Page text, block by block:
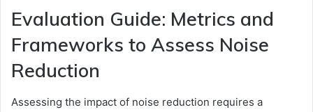
Evaluation Guide: Metrics and
Frameworks to Assess Noise
Reduction
Assessing the impact of noise reduction requires a